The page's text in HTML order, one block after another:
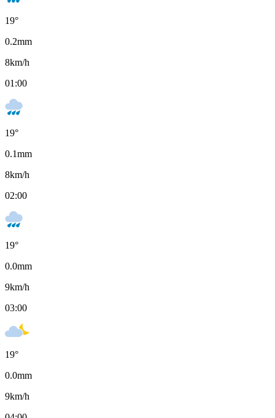
19°
0.2mm
8km/h
01:00
19°
0.1mm
8km/h
02:00
19°
0.0mm
9km/h
03:00
19°
0.0mm
9km/h